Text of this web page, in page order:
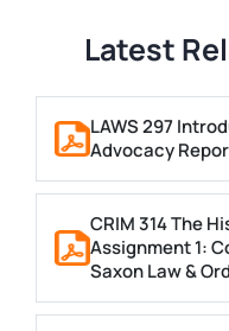
Latest
LAWS 297
Advocacy
CRIM 314 The
Assignment 1:
Saxon Law &